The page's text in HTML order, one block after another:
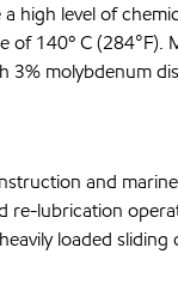
high level of
140º C (284°F).
3% molybdenum
and
lubrication
loaded sliding